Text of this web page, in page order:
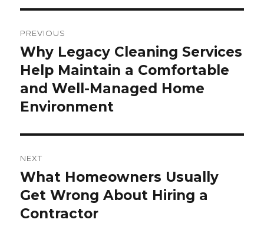
navigation
PREVIOUS
Previous
post:
Why Legacy Cleaning Services
Help Maintain a Comfortable
and Well-Managed Home
Environment
NEXT
Next
post:
What Homeowners Usually
Get Wrong About Hiring a
Contractor